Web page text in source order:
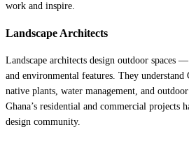
work and inspire.
Landscape Architects
Landscape architects design outdoor spaces
and environmental features. They understand
native plants, water management, and
Ghana’s residential and commercial projects
design community.